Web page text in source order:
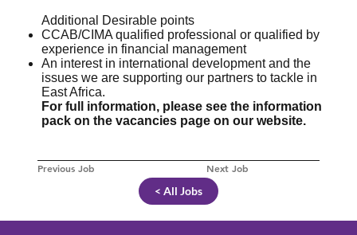
Previous Job Next Job
Additional Desirable points
CCAB/CIMA qualified professional or qualified by
experience in financial management
An interest in international development and the
issues we are supporting our partners to tackle in
East Africa.
For full information, please see the information
pack on the vacancies page on our website.
< All Jobs